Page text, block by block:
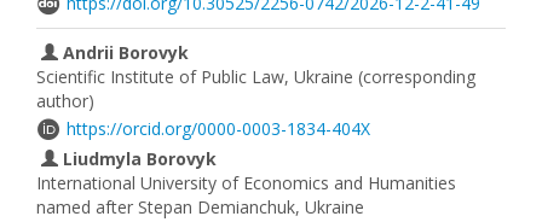
Andrii Borovyk
Scientific Institute of Public Law, Ukraine (corresponding
author)
https://orcid.org/0000-0003-1834-404X
Liudmyla Borovyk
International University of Economics and Humanities
named after Stepan Demianchuk, Ukraine